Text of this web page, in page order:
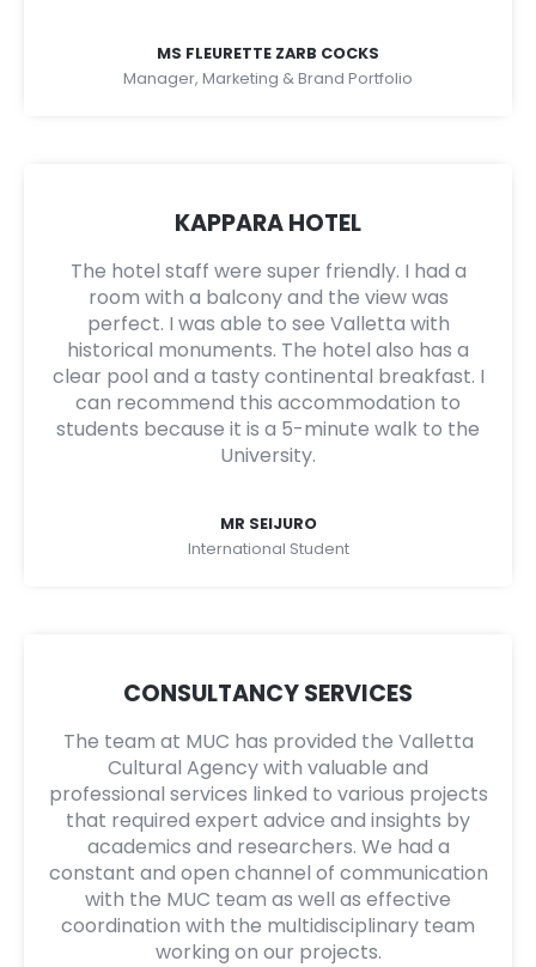
MS FLEURETTE ZARB COCKS
Manager, Marketing & Brand Portfolio
KAPPARA HOTEL
The hotel staff were super friendly. I had a
room with a balcony and the view was
perfect. I was able to see Valletta with
historical monuments. The hotel also has a
clear pool and a tasty continental breakfast. I
can recommend this accommodation to
students because it is a 5-minute walk to the
University.
MR SEIJURO
International Student
CONSULTANCY SERVICES
The team at MUC has provided the Valletta
Cultural Agency with valuable and
professional services linked to various projects
that required expert advice and insights by
academics and researchers. We had a
constant and open channel of communication
with the MUC team as well as effective
coordination with the multidisciplinary team
working on our projects.